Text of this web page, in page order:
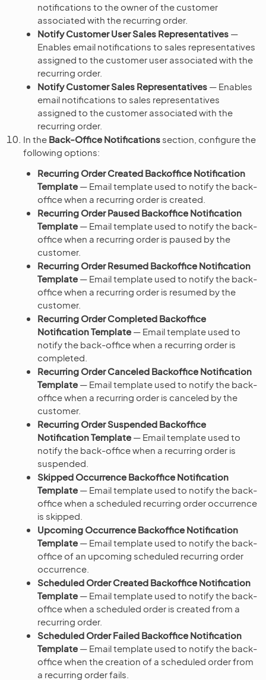
notifications to the owner of the customer
associated with the recurring order.
Notify Customer User Sales Representatives —
Enables email notifications to sales representatives
assigned to the customer user associated with the
recurring order.
Notify Customer Sales Representatives — Enables
email notifications to sales representatives
assigned to the customer associated with the
recurring order.
In the Back-Office Notifications section, configure the
following options:
Recurring Order Created Backoffice Notification
Template — Email template used to notify the back-
office when a recurring order is created.
Recurring Order Paused Backoffice Notification
Template — Email template used to notify the back-
office when a recurring order is paused by the
customer.
Recurring Order Resumed Backoffice Notification
Template — Email template used to notify the back-
office when a recurring order is resumed by the
customer.
Recurring Order Completed Backoffice
Notification Template — Email template used to
notify the back-office when a recurring order is
completed.
Recurring Order Canceled Backoffice Notification
Template — Email template used to notify the back-
office when a recurring order is canceled by the
customer.
Recurring Order Suspended Backoffice
Notification Template — Email template used to
notify the back-office when a recurring order is
suspended.
Skipped Occurrence Backoffice Notification
Template — Email template used to notify the back-
office when a scheduled recurring order occurrence
is skipped.
Upcoming Occurrence Backoffice Notification
Template — Email template used to notify the back-
office of an upcoming scheduled recurring order
occurrence.
Scheduled Order Created Backoffice Notification
Template — Email template used to notify the back-
office when a scheduled order is created from a
recurring order.
Scheduled Order Failed Backoffice Notification
Template — Email template used to notify the back-
office when the creation of a scheduled order from
a recurring order fails.